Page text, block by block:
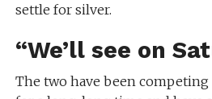
settle for silver.
“We’ll see on
The two have been